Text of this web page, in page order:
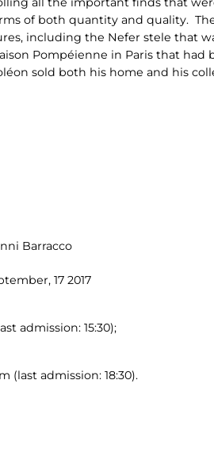
of both quantity and quality.
including the Nefer stele that
Pompéienne in Paris that
sold both his home and his
Barracco
17 2017
admission: 15:30);
(last admission: 18:30).